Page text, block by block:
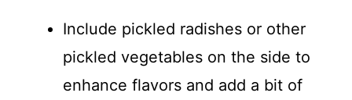
Include pickled radishes or other
pickled vegetables on the side to
enhance flavors and add a bit of